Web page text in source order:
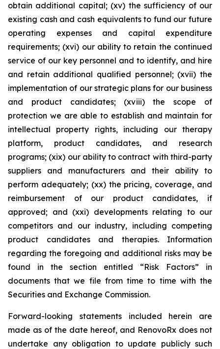
obtain additional capital; (xv) the sufficiency of our
existing cash and cash equivalents to fund our future
operating expenses and capital expenditure
requirements; (xvi) our ability to retain the continued
service of our key personnel and to identify, and hire
and retain additional qualified personnel; (xvii) the
implementation of our strategic plans for our business
and product candidates; (xviii) the scope of
protection we are able to establish and maintain for
intellectual property rights, including our therapy
platform, product candidates, and research
programs; (xix) our ability to contract with third-party
suppliers and manufacturers and their ability to
perform adequately; (xx) the pricing, coverage, and
reimbursement of our product candidates, if
approved; and (xxi) developments relating to our
competitors and our industry, including competing
product candidates and therapies. Information
regarding the foregoing and additional risks may be
found in the section entitled “Risk Factors” in
documents that we file from time to time with the
Securities and Exchange Commission.
Forward-looking statements included herein are
made as of the date hereof, and RenovoRx does not
undertake any obligation to update publicly such